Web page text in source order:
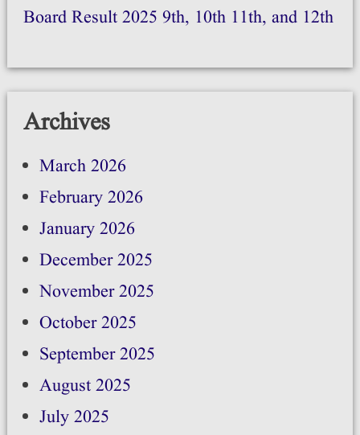
Board Result 2025 9th, 10th 11th, and 12th
Archives
March 2026
February 2026
January 2026
December 2025
November 2025
October 2025
September 2025
August 2025
July 2025